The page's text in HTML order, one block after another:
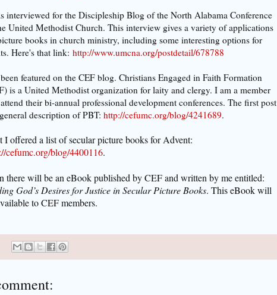
interviewed for the Discipleship Blog of the North Alabama Conference
United Methodist Church. This interview gives a variety of applications
books in church ministry, including some interesting options for
Here's that link: http://www.umcna.org/postdetail/678788
been featured on the CEF blog. Christians Engaged in Faith Formation
is a United Methodist organization for laity and clergy. I am a member
their bi-annual professional development conferences. The first post
description of PBT: http://cefumc.org/blog/4241689.
I offered a list of secular picture books for Advent:
cefumc.org/blog/4400116.
there will be an eBook published by CEF and written by me entitled:
God’s Desires for Justice in Secular Picture Books. This eBook will
to CEF members.